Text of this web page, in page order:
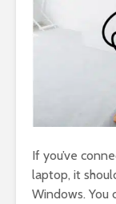
If you’ve
laptop, it
Windows. You